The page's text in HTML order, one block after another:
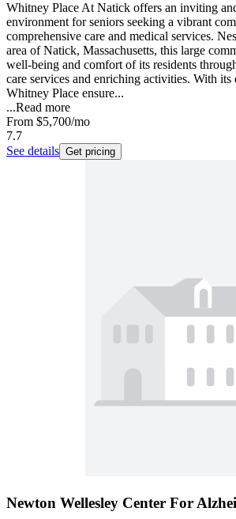
Whitney Place At Natick offers an inviting
environment for seniors seeking a vibrant
comprehensive care and medical services.
area of Natick, Massachusetts, this large
well-being and comfort of its residents
care services and enriching activities. With its
Whitney Place ensure...
...Read more
From $5,700/mo
7.7
See details Get pricing
Newton Wellesley Center For